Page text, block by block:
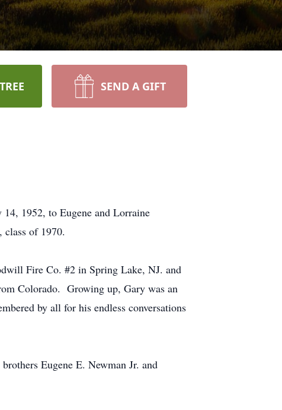
SEND A GIFT
1952, to Eugene and Lorraine
of 1970.
Fire Co. #2 in Spring Lake, NJ. and
Colorado. Growing up, Gary was an
by all for his endless conversations
Eugene E. Newman Jr. and